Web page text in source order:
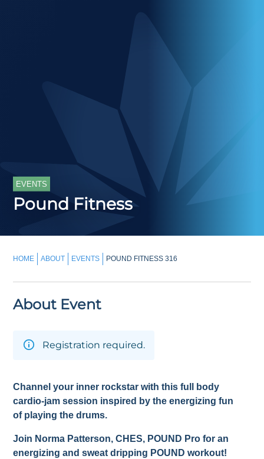
EVENTS
Pound Fitness
HOME ABOUT EVENTS POUND FITNESS 316
About Event
Registration required.
Channel your inner rockstar with this full body
cardio-jam session inspired by the energizing fun
of playing the drums.
Join Norma Patterson, CHES, POUND Pro for an
energizing and sweat dripping POUND workout!